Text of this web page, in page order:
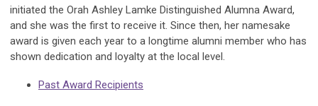
initiated the Orah Ashley Lamke Distinguished Alumna Award,
and she was the first to receive it. Since then, her namesake
award is given each year to a longtime alumni member who has
shown dedication and loyalty at the local level.
Past Award Recipients